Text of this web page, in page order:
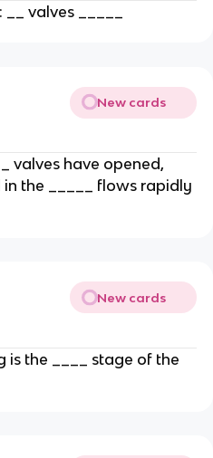
valves _____
New cards
valves have opened,
the _____ flows rapidly
New cards
is the ____ stage of the